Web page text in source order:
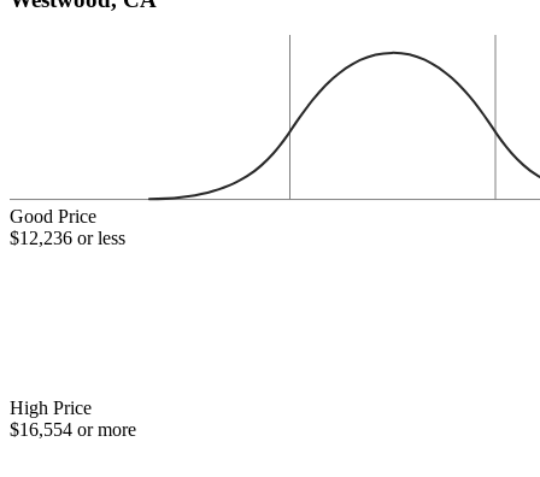
Good Price
$12,236 or less
High Price
$16,554 or more